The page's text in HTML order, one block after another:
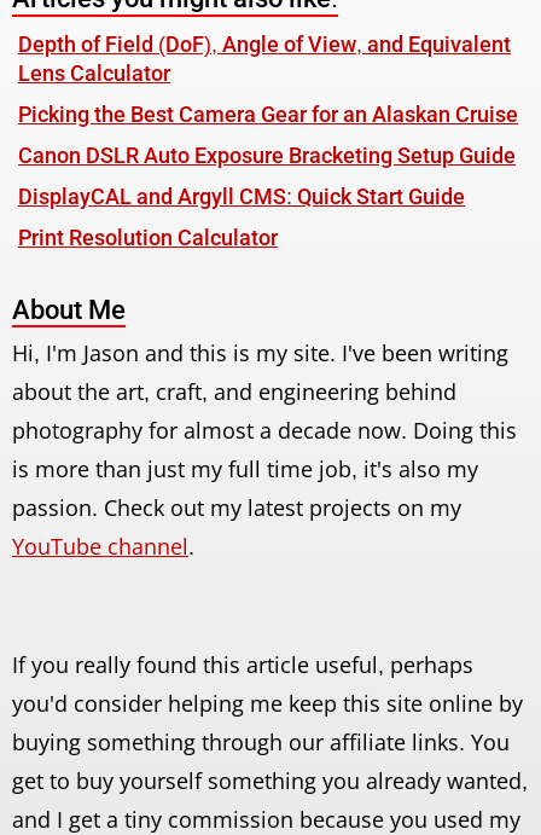
Depth of Field (DoF), Angle of View, and Equivalent
Lens Calculator
Picking the Best Camera Gear for an Alaskan Cruise
Canon DSLR Auto Exposure Bracketing Setup Guide
DisplayCAL and Argyll CMS: Quick Start Guide
Print Resolution Calculator
About Me
Hi, I'm Jason and this is my site. I've been writing
about the art, craft, and engineering behind
photography for almost a decade now. Doing this
is more than just my full time job, it's also my
passion. Check out my latest projects on my
YouTube channel.
If you really found this article useful, perhaps
you'd consider helping me keep this site online by
buying something through our affiliate links. You
get to buy yourself something you already wanted,
and I get a tiny commission because you used my